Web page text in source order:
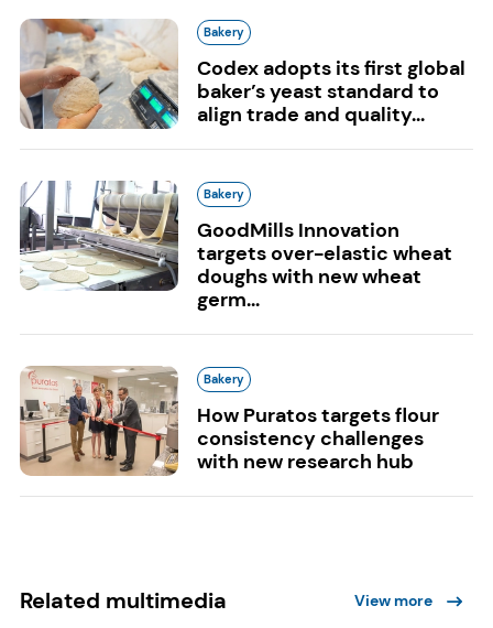
Bakery
Codex adopts its first global
baker’s yeast standard to
align trade and quality...
Bakery
GoodMills Innovation
targets over-elastic wheat
doughs with new wheat
germ...
Bakery
How Puratos targets flour
consistency challenges
with new research hub
Related multimedia View more